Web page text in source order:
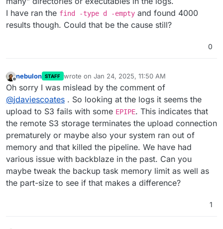
I have ran the find -type d -empty and found 4000
results though. Could that be the cause still?
0
nebulon STAFF wrote on Jan 24, 2025, 11:50 AM
last edited by
Oh sorry I was mislead by the comment of
@jdaviescoates . So looking at the logs it seems the
upload to S3 fails with some EPIPE. This indicates that
the remote S3 storage terminates the upload connection
prematurely or maybe also your system ran out of
memory and that killed the pipeline. We have had
various issue with backblaze in the past. Can you
maybe tweak the backup task memory limit as well as
the part-size to see if that makes a difference?
1